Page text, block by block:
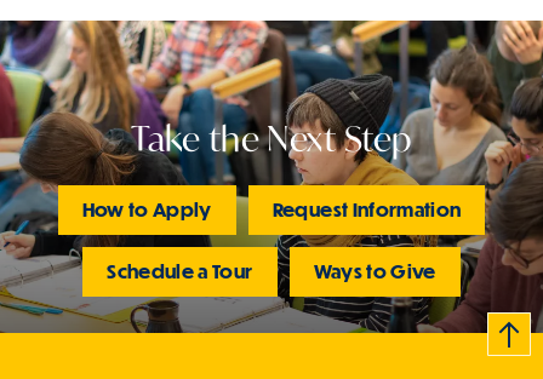
Take the Next Step
How to Apply Request Information
Schedule a Tour Ways to Give
B
c
k
t
t
o